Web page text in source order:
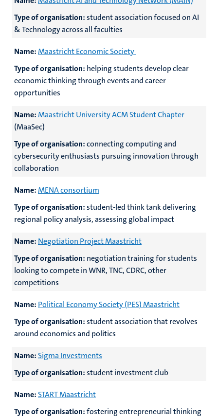
Type of organisation:student association focused on AI
& Technology across all faculties
Name:Maastricht Economic Society
Type of organisation: helping students develop clear
economic thinking through events and career
opportunities
Name:Maastricht University ACM Student Chapter
(MaaSec)
Type of organisation:connecting computing and
cybersecurity enthusiasts pursuing innovation through
collaboration
Name:MENA consortium
Type of organisation:student-led think tank delivering
regional policy analysis, assessing global impact
Name: Negotiation Project Maastricht
Type of organisation: negotiation training for students
looking to compete in WNR, TNC, CDRC, other
competitions
Name: Political Economy Society (PES) Maastricht
Type of organisation:student association that revolves
around economics and politics
Name: Sigma Investments
Type of organisation:student investment club
Name: START Maastricht
Type of organisation:fostering entrepreneurial thinking